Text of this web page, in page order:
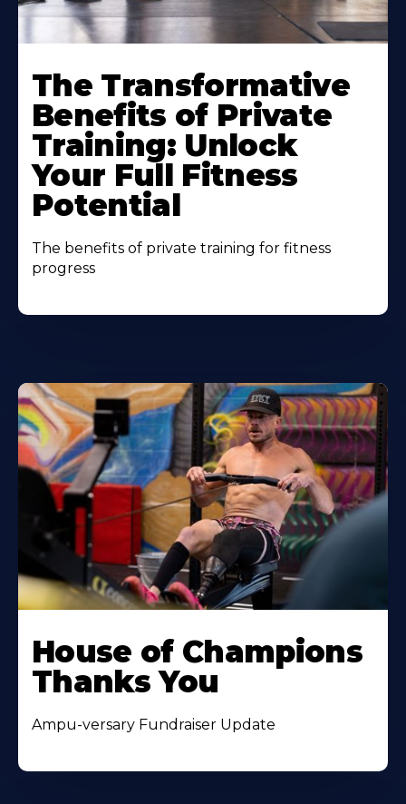
The Transformative
Benefits of Private
Training: Unlock
Your Full Fitness
Potential
The benefits of private training for fitness
progress
House of Champions
Thanks You
Ampu-versary Fundraiser Update